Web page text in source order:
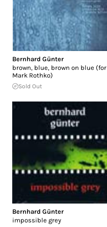
Bernhard Günter
brown, blue, brown on blue (for
Mark Rothko)
Sold Out
Bernhard Günter
impossible grey